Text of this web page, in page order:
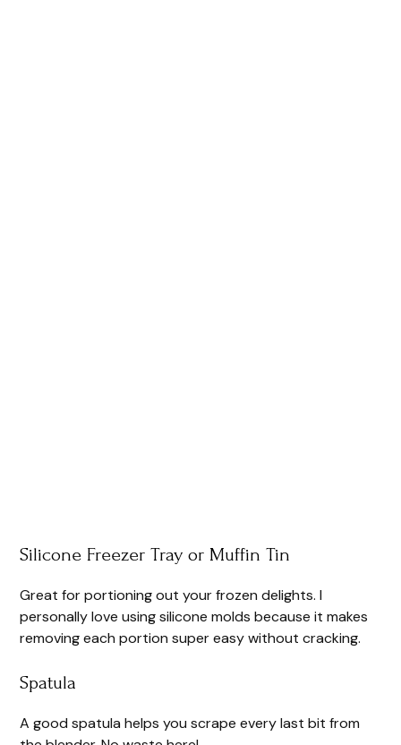
Silicone Freezer Tray or Muffin Tin
Great for portioning out your frozen delights. I
personally love using silicone molds because it makes
removing each portion super easy without cracking.
Spatula
A good spatula helps you scrape every last bit from